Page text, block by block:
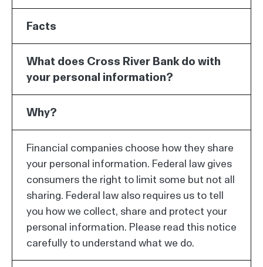
Facts
What does Cross River Bank do with
your personal information?
Why?
Financial companies choose how they share
your personal information. Federal law gives
consumers the right to limit some but not all
sharing. Federal law also requires us to tell
you how we collect, share and protect your
personal information. Please read this notice
carefully to understand what we do.